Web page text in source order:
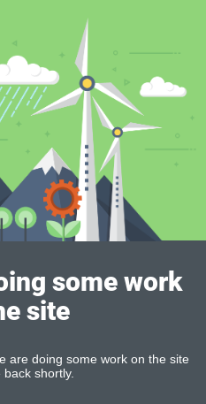
some work
site
are doing some work on the site
back shortly.